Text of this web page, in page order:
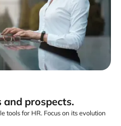
and prospects.
tools for HR. Focus on its evolution